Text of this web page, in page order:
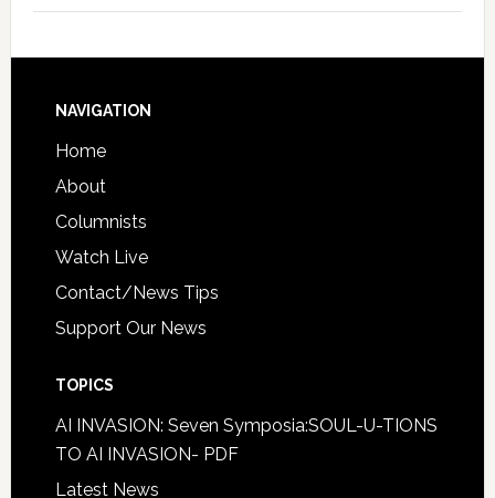
NAVIGATION
Home
About
Columnists
Watch Live
Contact/News Tips
Support Our News
TOPICS
AI INVASION: Seven Symposia:SOUL-U-TIONS
TO AI INVASION- PDF
Latest News